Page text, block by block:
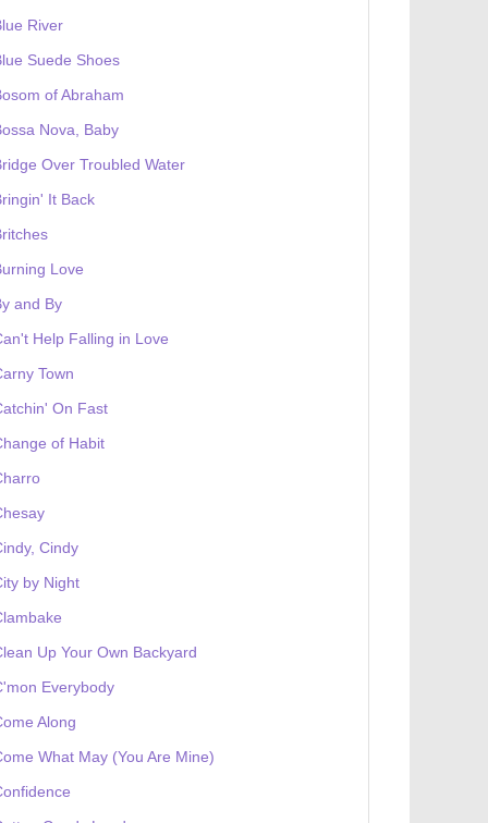
River
Suede Shoes
of Abraham
Nova, Baby
Over Troubled Water
It Back
Love
and By
Help Falling in Love
Town
On Fast
of Habit
Cindy
by Night
Up Your Own Backyard
Everybody
Along
What May (You Are Mine)